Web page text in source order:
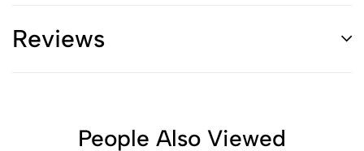
Reviews
People Also Viewed